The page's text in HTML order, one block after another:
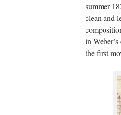
summer
clean and
in
the first